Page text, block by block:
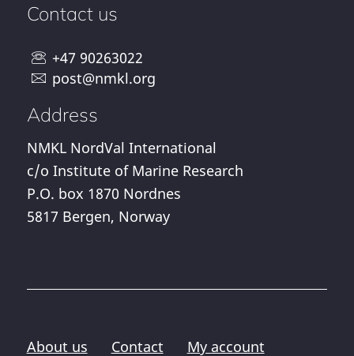
Contact us
+47 90263022
post@nmkl.org
Address
NMKL NordVal International
c/o Institute of Marine Research
P.O. box 1870 Nordnes
5817 Bergen, Norway
About us Contact My account